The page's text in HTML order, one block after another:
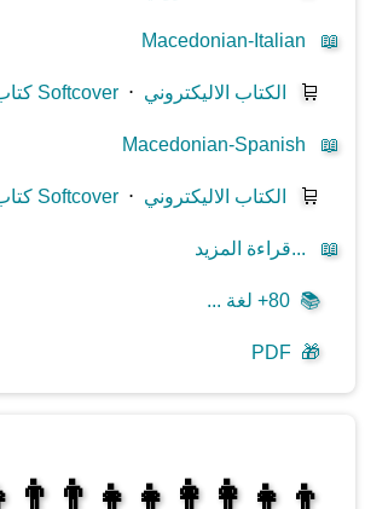
📖
Macedonian-Italian
🛒 الكتاب الاليكتروني ⋅كتاب Softcover
📖
Macedonian-Spanish
🛒 الكتاب الاليكتروني ⋅كتاب Softcover
📖 قراءة المزيد...
📚 80+ لغة ...
🎁
PDF